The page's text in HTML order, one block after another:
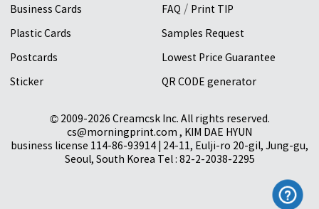
Business Cards
Plastic Cards
Postcards
Sticker
FAQ / Print TIP
Samples Request
Lowest Price Guarantee
QR CODE generator
© 2009-2026 Creamcsk Inc. All rights reserved.
cs@morningprint.com , KIM DAE HYUN
business license 114-86-93914 | 24-11, Eulji-ro 20-gil, Jung-gu,
Seoul, South Korea Tel : 82-2-2038-2295